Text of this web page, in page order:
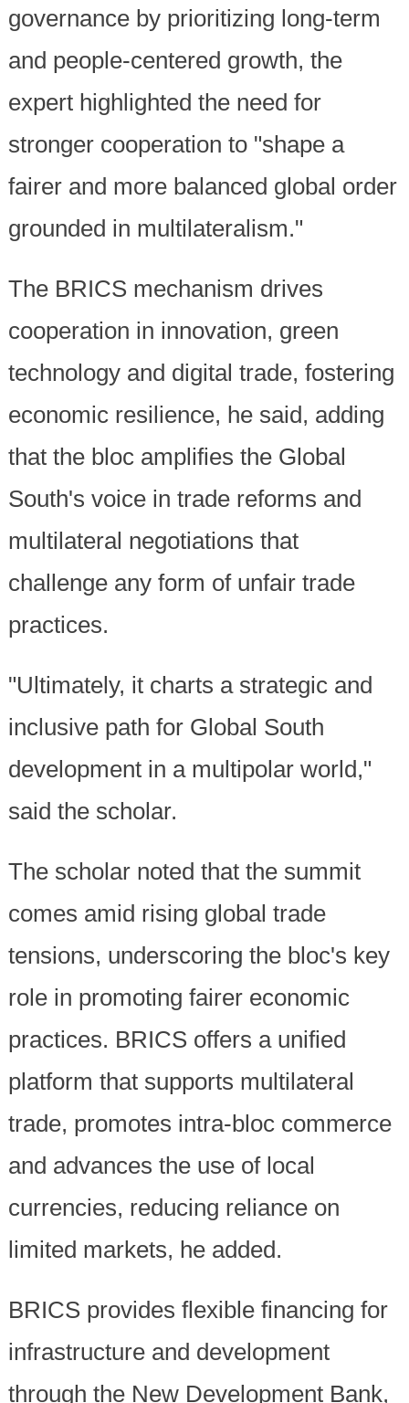
governance by prioritizing long-term
and people-centered growth, the
expert highlighted the need for
stronger cooperation to "shape a
fairer and more balanced global order
grounded in multilateralism."
The BRICS mechanism drives
cooperation in innovation, green
technology and digital trade, fostering
economic resilience, he said, adding
that the bloc amplifies the Global
South's voice in trade reforms and
multilateral negotiations that
challenge any form of unfair trade
practices.
"Ultimately, it charts a strategic and
inclusive path for Global South
development in a multipolar world,"
said the scholar.
The scholar noted that the summit
comes amid rising global trade
tensions, underscoring the bloc's key
role in promoting fairer economic
practices. BRICS offers a unified
platform that supports multilateral
trade, promotes intra-bloc commerce
and advances the use of local
currencies, reducing reliance on
limited markets, he added.
BRICS provides flexible financing for
infrastructure and development
through the New Development Bank,